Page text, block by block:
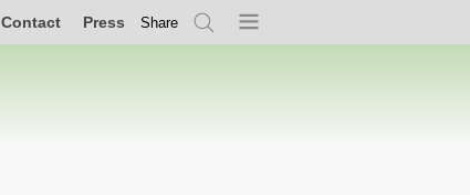
Contact Press Share
SearchMenu